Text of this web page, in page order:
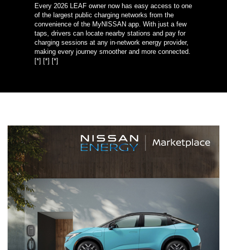
Every 2026 LEAF owner now has easy access to one
of the largest public charging networks from the
convenience of the MyNISSAN app. With just a few
taps, drivers can locate nearby stations and pay for
charging sessions at any in-network energy provider,
making every journey smoother and more connected.
[*] [*] [*]